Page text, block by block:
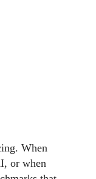
When
or when